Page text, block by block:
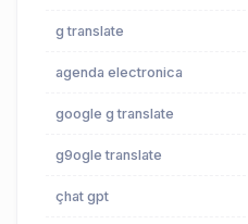
g translate
agenda electronica
google g translate
g9ogle translate
çhat gpt